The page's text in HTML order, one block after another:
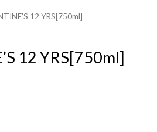
12 YRS[750ml]
12 YRS[750ml]